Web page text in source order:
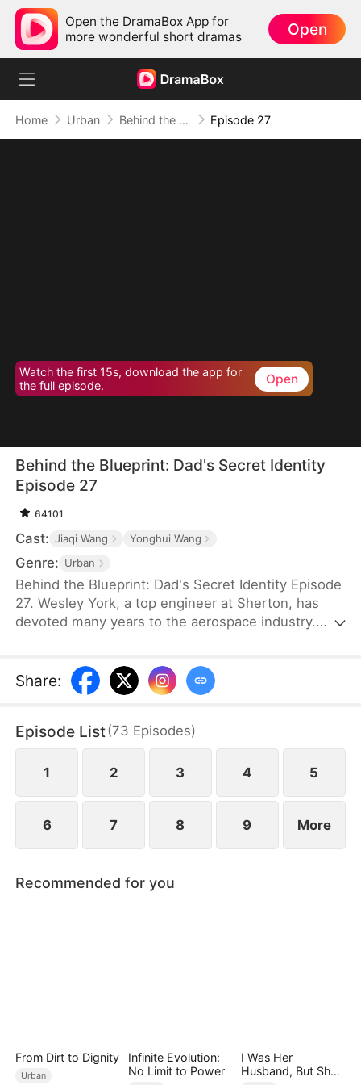
Open the DramaBox App for
more wonderful short dramas
Open
Home Urban Behind the Blueprint: Dad's Secret Identity Episode 27
Watch the first 15s, download the app for
the full episode.
Open
Behind the Blueprint: Dad's Secret Identity
Episode 27
64101
Cast: Jiaqi Wang Yonghui Wang
Genre: Urban
Behind the Blueprint: Dad's Secret Identity Episode
27. Wesley York, a top engineer at Sherton, has
devoted many years to the aerospace industry.
technician working in a car workshop. To make
amends, Wesley introduces Hubert to potential
connections and resources. Despite his efforts,
others perceive his actions as mere attempts to
appear useful, subjecting Hubert to even more
Share:
Episode List(73 Episodes)
1 2 3 4 5
6 7 8 9 More
Recommended for you
From Dirt to Dignity
Urban
Infinite Evolution:
No Limit to Power
I Was Her
Husband, But She